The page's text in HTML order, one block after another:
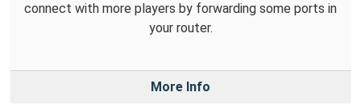
connect with more players by forwarding some ports in
your router.
More Info